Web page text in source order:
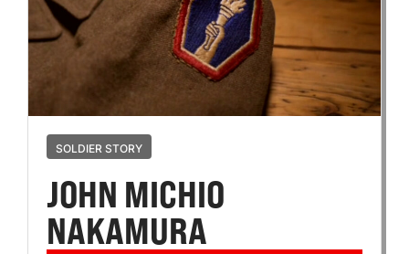
SOLDIER STORY
JOHN MICHIO
NAKAMURA